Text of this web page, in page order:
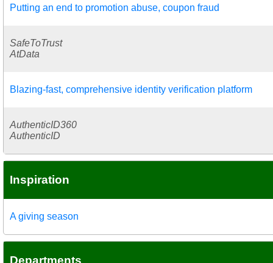
Putting an end to promotion abuse, coupon fraud
SafeToTrust
AtData
Blazing-fast, comprehensive identity verification platform
AuthenticID360
AuthenticID
Inspiration
A giving season
Departments